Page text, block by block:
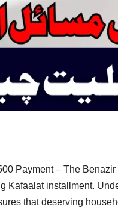
Payment – The
Kafaalat installment.
that deserving